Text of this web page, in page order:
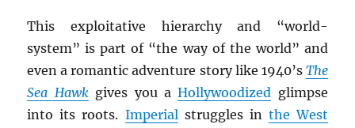
This exploitative hierarchy and “world-
system” is part of “the way of the world” and
even a romantic adventure story like 1940’s The
Sea Hawkgives you aHollywoodized glimpse
into its roots. Imperialstruggles in the West